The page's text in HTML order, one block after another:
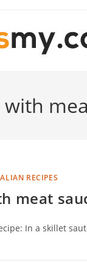
RECIPES
meat
In a skillet